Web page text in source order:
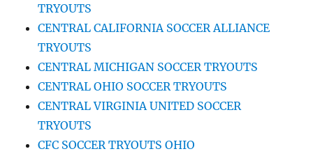
TRYOUTS
CENTRAL CALIFORNIA SOCCER ALLIANCE
TRYOUTS
CENTRAL MICHIGAN SOCCER TRYOUTS
CENTRAL OHIO SOCCER TRYOUTS
CENTRAL VIRGINIA UNITED SOCCER
TRYOUTS
CFC SOCCER TRYOUTS OHIO